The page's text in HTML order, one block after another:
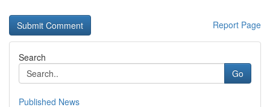
Report Page
Search
Go
Published News